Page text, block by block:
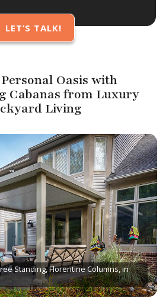
Oasis with
Cabanas from Luxury
Living
Standing, Florentine Columns, in